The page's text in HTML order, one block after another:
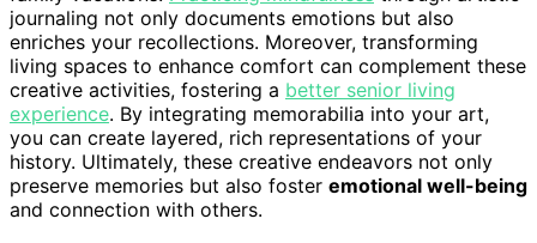
journaling not only documents emotions but also
enriches your recollections. Moreover, transforming
living spaces to enhance comfort can complement these
creative activities, fostering a better senior living
experience. By integrating memorabilia into your art,
you can create layered, rich representations of your
history. Ultimately, these creative endeavors not only
preserve memories but also foster emotional well-being
and connection with others.